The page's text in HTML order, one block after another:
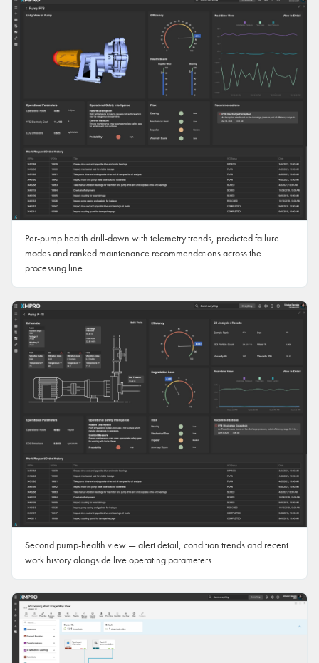
Per-pump health drill-down with telemetry trends, predicted failure
modes and ranked maintenance recommendations across the
processing line.
Second pump-health view — alert detail, condition trends and recent
work history alongside live operating parameters.